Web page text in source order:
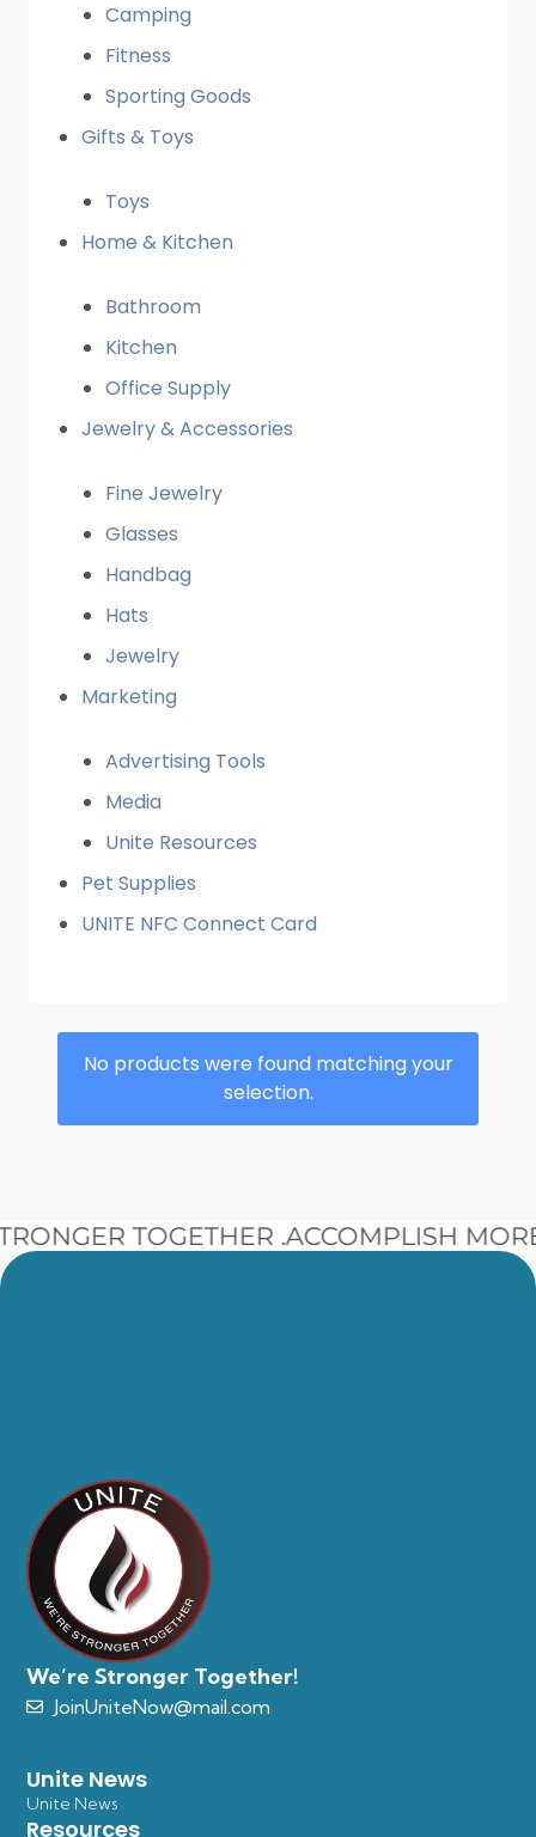
Camping
Fitness
Sporting Goods
Gifts & Toys
Toys
Home & Kitchen
Bathroom
Kitchen
Office Supply
Jewelry & Accessories
Fine Jewelry
Glasses
Handbag
Hats
Jewelry
Marketing
Advertising Tools
Media
Unite Resources
Pet Supplies
UNITE NFC Connect Card
No products were found matching your
selection.
TOGETHER .ACCOMPLISH MORE
We’re Stronger Together!
JoinUniteNow@mail.com
Resources
Unite News
Unite News